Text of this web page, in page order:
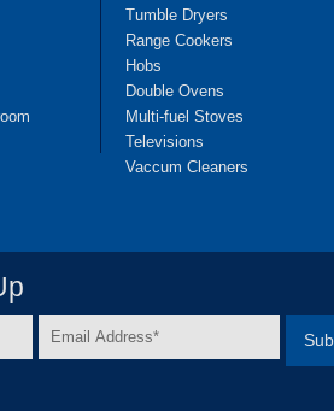
Tumble Dryers
Range Cookers
Hobs
Double Ovens
Multi-fuel Stoves
Televisions
Vaccum Cleaners
Email
Address